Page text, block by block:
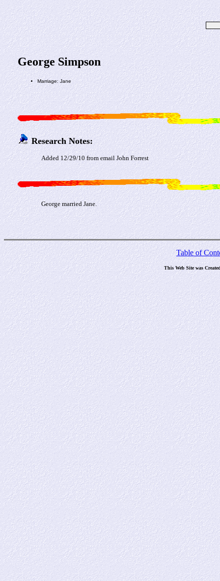
George Simpson
Marriage: Jane
Research Notes:
Added 12/29/10 from email John Forrest
George married Jane.
Table of
This Web Site was